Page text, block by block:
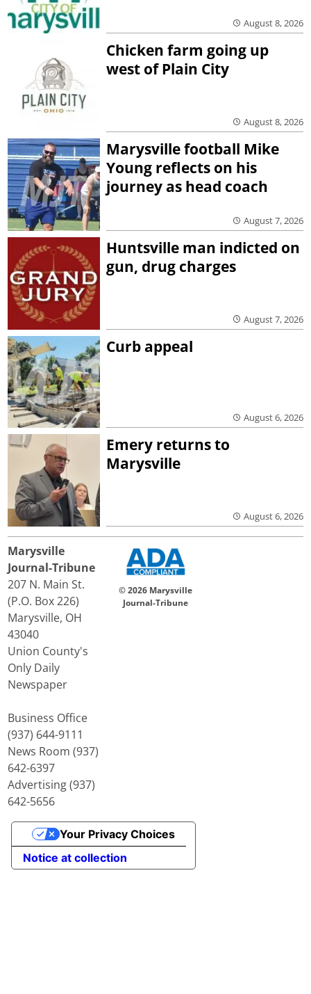
August 8, 2026
Chicken farm going up
west of Plain City
August 8, 2026
Marysville football Mike
Young reflects on his
journey as head coach
August 7, 2026
Huntsville man indicted on
gun, drug charges
August 7, 2026
Curb appeal
August 6, 2026
Emery returns to
Marysville
August 6, 2026
Marysville
Journal-Tribune
207 N. Main St.
(P.O. Box 226)
Marysville, OH
43040
Union County's
Only Daily
Newspaper
Business Office
(937) 644-9111
News Room (937)
642-6397
Advertising (937)
642-5656
© 2026 Marysville
Journal-Tribune
Notice at collection
Your Privacy Choices